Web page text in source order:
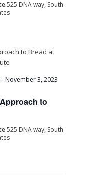
525 DNA way, South
to
- November 3, 2023
525 DNA way, South